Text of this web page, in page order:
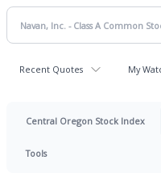
Recent Quotes My
Central Oregon Stock Index
Tools